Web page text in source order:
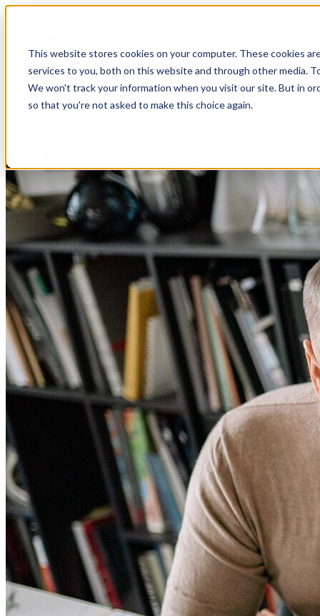
This website stores cookies on your computer. These cookies
services to you, both on this website and through other media.
We won't track your information when you visit our site. But in
so that you're not asked to make this choice again.